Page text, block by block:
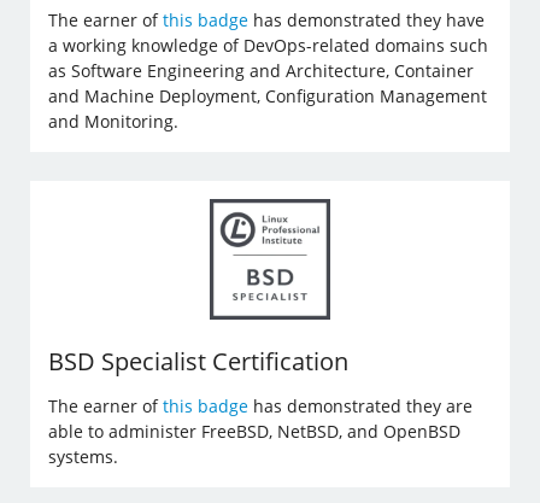
The earner ofthis badge has demonstrated they have
a working knowledge of DevOps-related domains such
as Software Engineering and Architecture, Container
and Machine Deployment, Configuration Management
and Monitoring.
BSD Specialist Certification
The earner ofthis badge has demonstrated they are
able to administer FreeBSD, NetBSD, and OpenBSD
systems.